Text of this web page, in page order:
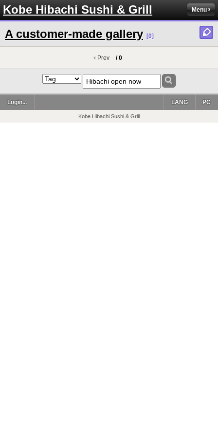
Kobe Hibachi Sushi & Grill Menu
A customer-made gallery [0]
Prev / 0
Login... PC
LANG
Kobe Hibachi Sushi & Grill